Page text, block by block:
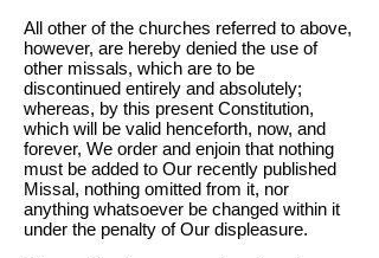
All other of the churches referred to above,
however, are hereby denied the use of
other missals, which are to be
discontinued entirely and absolutely;
whereas, by this present Constitution,
which will be valid henceforth, now, and
forever, We order and enjoin that nothing
must be added to Our recently published
Missal, nothing omitted from it, nor
anything whatsoever be changed within it
under the penalty of Our displeasure.